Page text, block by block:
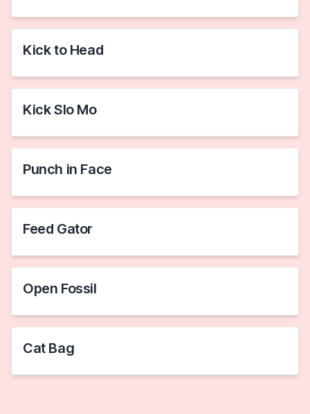
Kick to Head
Kick Slo Mo
Punch in Face
Feed Gator
Open Fossil
Cat Bag